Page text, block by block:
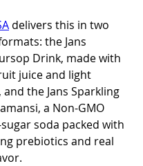
delivers this in two
the Jans
Drink, made with
juice and light
the Jans Sparkling
a Non-GMO
soda packed with
prebiotics and real